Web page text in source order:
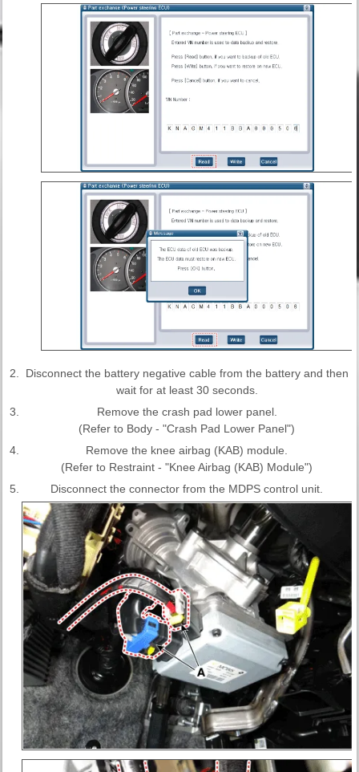
2.
Disconnect the battery negative cable from the battery and then
wait for at least 30 seconds.
3.
Remove the crash pad lower panel.
(Refer to Body - "Crash Pad Lower Panel")
4.
Remove the knee airbag (KAB) module.
(Refer to Restraint - "Knee Airbag (KAB) Module")
5.
Disconnect the connector from the MDPS control unit.